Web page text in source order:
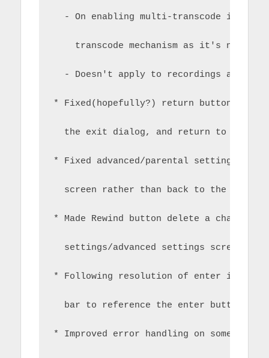
- On enabling multi-transcode it
transcode mechanism as it's not
- Doesn't apply to recordings as
* Fixed(hopefully?) return button for H-
the exit dialog, and return to exit
* Fixed advanced/parental settings to
screen rather than back to the main
* Made Rewind button delete a
settings/advanced settings screen
* Following resolution of enter issue
bar to reference the enter button now.
* Improved error handling on some